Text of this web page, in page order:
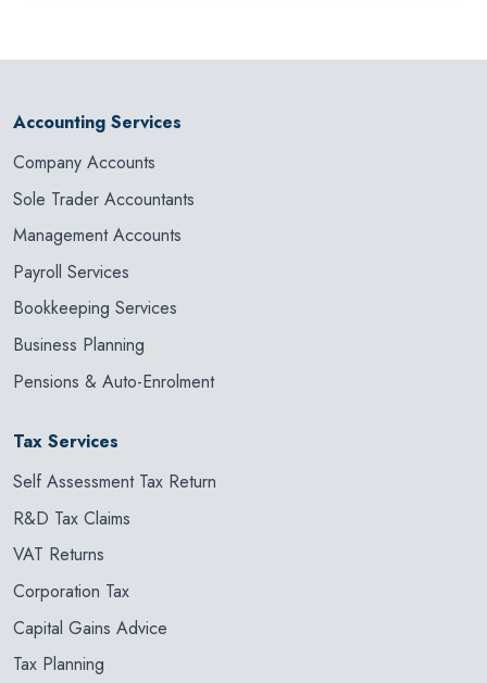
Accounting Services
Company Accounts
Sole Trader Accountants
Management Accounts
Payroll Services
Bookkeeping Services
Business Planning
Pensions & Auto-Enrolment
Tax Services
Self Assessment Tax Return
R&D Tax Claims
VAT Returns
Corporation Tax
Capital Gains Advice
Tax Planning